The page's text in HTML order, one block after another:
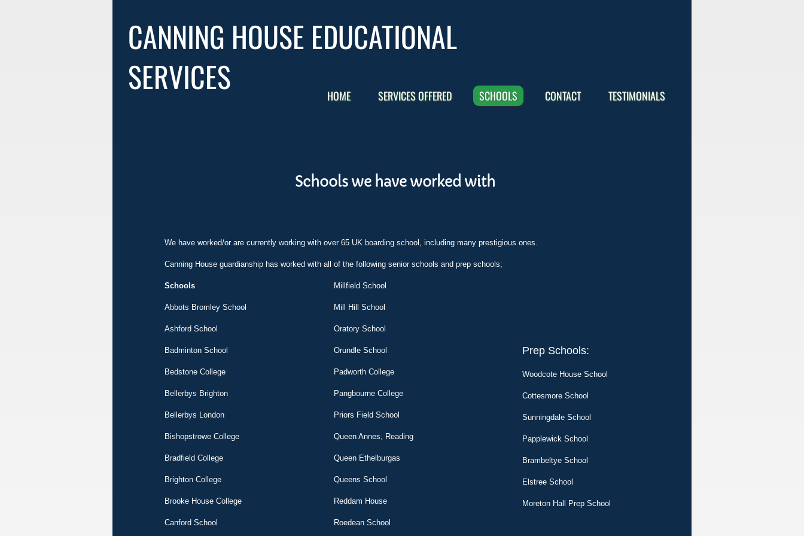
HOME SERVICES OFFERED SCHOOLS CONTACT TESTIMONIALS
We have worked/or are currently working with over 65 UK boarding school, including many prestigious ones.
Canning House guardianship has worked with all of the following senior schools and prep schools;
Schools
Abbots Bromley School
Ashford School
Badminton School
Bedstone College
Bellerbys Brighton
Bellerbys London
Bishopstrowe College
Bradfield College
Brighton College
Brooke House College
Canford School
Schools we have worked with
Prep Schools:
Woodcote House School
Cottesmore School
Sunningdale School
Papplewick School
Brambeltye School
Elstree School
Moreton Hall Prep School
Millfield School
Mill Hill School
Oratory School
Orundle School
Padworth College
Pangbourne College
Priors Field School
Queen Annes, Reading
Queen Ethelburgas
Queens School
Reddam House
Roedean School
CANNING HOUSE EDUCATIONAL
SERVICES